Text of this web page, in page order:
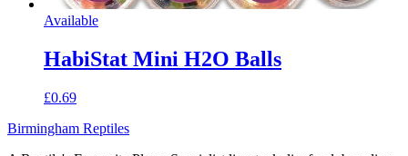
Available
HabiStat Mini H2O Balls
£0.69
Birmingham Reptiles